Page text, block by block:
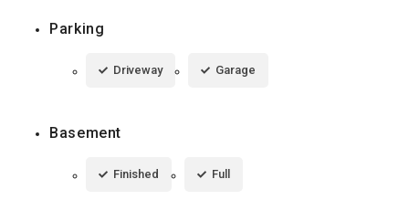
Parking
Driveway Garage
Basement
Finished Full